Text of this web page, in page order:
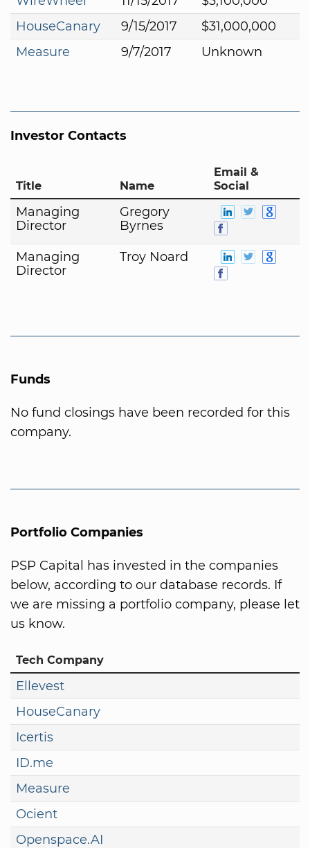
HouseCanary
9/15/2017
$31,000,000
Measure
9/7/2017 Unknown
Investor Contacts
Title Name
Email &
Social
Managing
Director
Gregory
Byrnes
Managing
Director
Troy Noard
Funds
No fund closings have been recorded for this
company.
Portfolio Companies
PSP Capital has invested in the companies
below, according to our database records. If
we are missing a portfolio company, please let
us know.
Tech Company
Ellevest
HouseCanary
Icertis
ID.me
Measure
Ocient
Openspace.AI